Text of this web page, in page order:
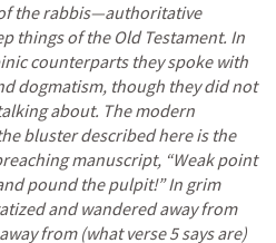
the rabbis—authoritative
things of the Old Testament. In
counterparts they spoke with
dogmatism, though they did not
about. The modern
bluster described here is the
manuscript, “Weak point
pound the pulpit!” In grim
and wandered away from
from (what verse 5 says are)